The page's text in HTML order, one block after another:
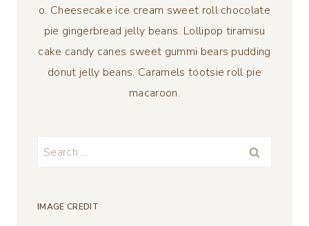
o. Cheesecake ice cream sweet roll chocolate
pie gingerbread jelly beans. Lollipop tiramisu
cake candy canes sweet gummi bears pudding
donut jelly beans. Caramels tootsie roll pie
macaroon.
Search
IMAGE CREDIT